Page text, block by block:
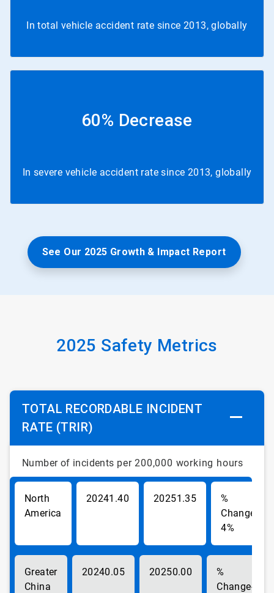
In total vehicle accident rate since 2013, globally
60% Decrease
In severe vehicle accident rate since 2013, globally
See Our 2025 Growth & Impact Report
2025 Safety Metrics
TOTAL RECORDABLE INCIDENT
RATE (TRIR)
Number of incidents per 200,000 working hours
North
America
1.40
1.35
4%
Greater
China
0.05
0.00
-